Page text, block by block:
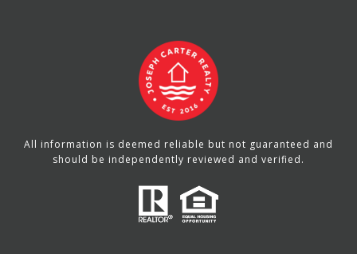
All information is deemed reliable but not guaranteed and
should be independently reviewed and verified.